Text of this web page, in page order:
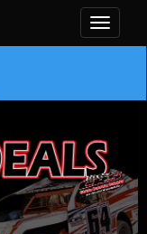
Toggle